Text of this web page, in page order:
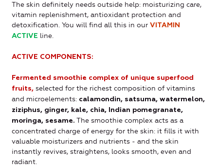
The skin definitely needs outside help: moisturizing care,
vitamin replenishment, antioxidant protection and
detoxification. You will find all this in our VITAMIN
ACTIVE line.
ACTIVE COMPONENTS:
Fermented smoothie complex of unique superfood
fruits, selected for the richest composition of vitamins
and microelements: calamondin, satsuma, watermelon,
ziziphus, ginger, kale, chia, Indian pomegranate,
moringa, sesame. The smoothie complex acts as a
concentrated charge of energy for the skin: it fills it with
valuable moisturizers and nutrients - and the skin
instantly revives, straightens, looks smooth, even and
radiant.